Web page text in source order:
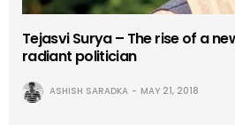
Tejasvi Surya – The rise of a
radiant politician
ASHISH SARADKA MAY 21, 2018